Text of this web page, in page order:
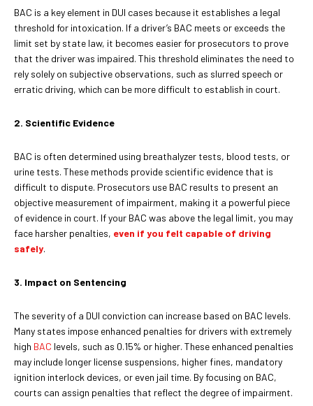
BAC is a key element in DUI cases because it establishes a legal
threshold for intoxication. If a driver’s BAC meets or exceeds the
limit set by state law, it becomes easier for prosecutors to prove
that the driver was impaired. This threshold eliminates the need to
rely solely on subjective observations, such as slurred speech or
erratic driving, which can be more difficult to establish in court.
2. Scientific Evidence
BAC is often determined using breathalyzer tests, blood tests, or
urine tests. These methods provide scientific evidence that is
difficult to dispute. Prosecutors use BAC results to present an
objective measurement of impairment, making it a powerful piece
of evidence in court. If your BAC was above the legal limit, you may
face harsher penalties, even if you felt capable of driving
safely.
3. Impact on Sentencing
The severity of a DUI conviction can increase based on BAC levels.
Many states impose enhanced penalties for drivers with extremely
high BAC levels, such as 0.15% or higher. These enhanced penalties
may include longer license suspensions, higher fines, mandatory
ignition interlock devices, or even jail time. By focusing on BAC,
courts can assign penalties that reflect the degree of impairment.